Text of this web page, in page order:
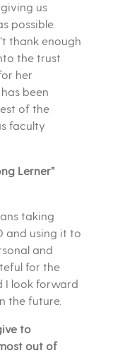
us
possible.
thank enough
the trust
her
been
of the
faculty
Lerner”
taking
and using it to
and
for the
I look forward
the future.
to
out of